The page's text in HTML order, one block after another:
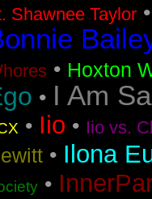
Shawnee Taylor •
• Hoxton
• I Am
• Iio • Iio vs.
• Ilona
•